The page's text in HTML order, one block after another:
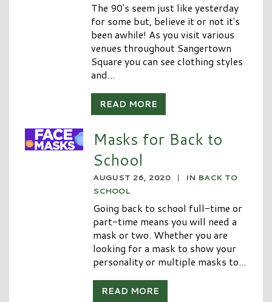
The 90's seem just like yesterday
for some but, believe it or not it's
been awhile! As you visit various
venues throughout Sangertown
Square you can see clothing styles
and...
READ MORE
Masks for Back to
School
AUGUST 26, 2020 | IN BACK TO
SCHOOL
Going back to school full-time or
part-time means you will need a
mask or two. Whether you are
looking for a mask to show your
personality or multiple masks to...
READ MORE